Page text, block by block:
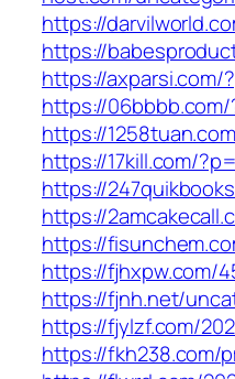
https://
https://
https://axparsi.com/
https://06bbbb.com/
https://
https://17kill.com/
https://
https://
https://
https://fjhxpw.com/
https://fjnh.net/
https://fjylzf.com/
https://fkh238.com/